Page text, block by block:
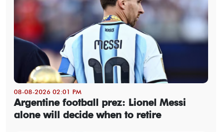
08-08-2026 02:01 PM
Argentine football prez: Lionel Messi
alone will decide when to retire